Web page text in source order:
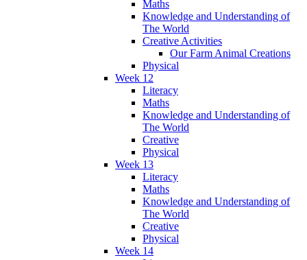
Maths
Knowledge and Understanding of
The World
Creative Activities
Our Farm Animal Creations
Physical
Week 12
Literacy
Maths
Knowledge and Understanding of
The World
Creative
Physical
Week 13
Literacy
Maths
Knowledge and Understanding of
The World
Creative
Physical
Week 14